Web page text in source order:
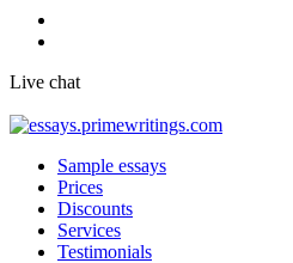
Live chat
Sample essays
Prices
Discounts
Services
Testimonials